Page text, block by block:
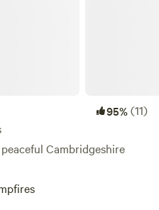
95%(11)
Cambridgeshire